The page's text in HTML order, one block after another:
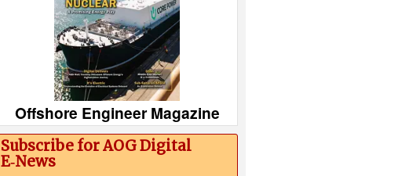
Offshore Engineer Magazine
Subscribe for AOG Digital
E‑News